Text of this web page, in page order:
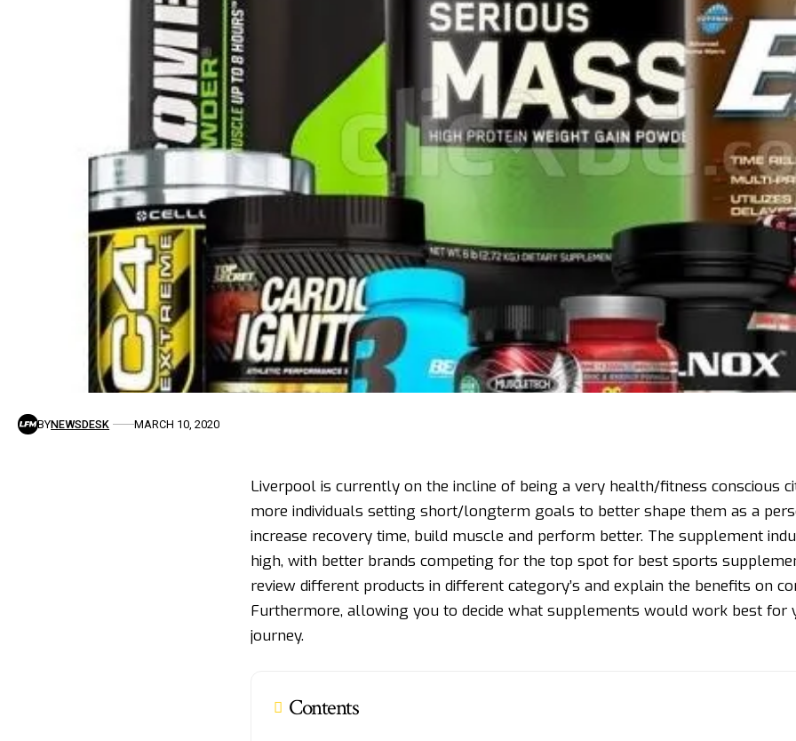
BYNEWSDESK MARCH 10, 2020
Liverpool is currently on the incline of being a very health/fitness conscious
more individuals setting short/longterm goals to better shape them as a
increase recovery time, build muscle and perform better. The supplement
high, with better brands competing for the top spot for best sports
review different products in different category’s and explain the benefits on
Furthermore, allowing you to decide what supplements would work best for
journey.
Contents